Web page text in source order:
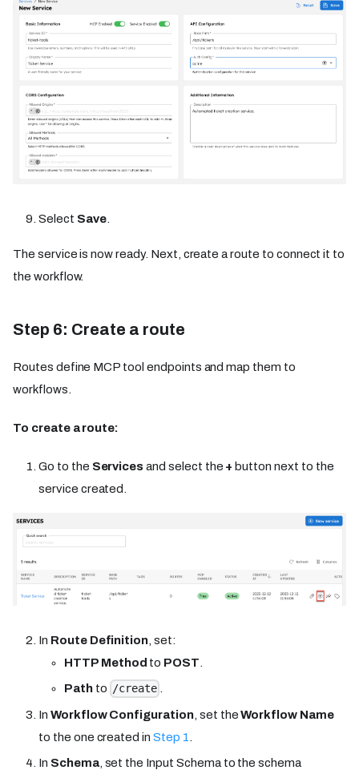
Select Save.
The service is now ready. Next, create a route to connect it to
the workflow.
Step 6: Create a route
Routes define MCP tool endpoints and map them to
workflows.
To create a route:
Go to the Services and select the + button next to the
service created.
In Route Definition , set:
HTTP Method to POST
Pathto /create
In Workflow Configuration, set theWorkflow Name
to the one created inStep 1
In Schema, set the Input Schema to the schema